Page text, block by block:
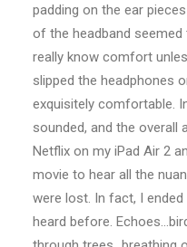
padding on the ear
of the headband seemed
really know comfort
slipped the headphones
exquisitely comfortable.
sounded, and the overall
Netflix on my iPad Air 2
movie to hear all the
were lost. In fact, I ended
heard before.